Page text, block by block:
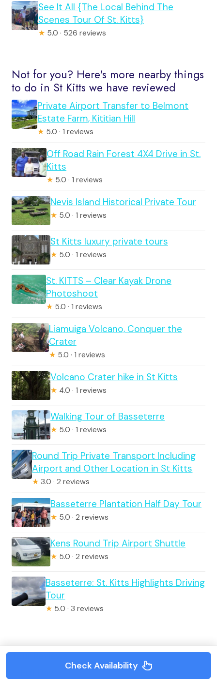
See It All {The Local Behind The
Scenes Tour Of St. Kitts}
★ 5.0 · 526 reviews
Not for you? Here's more nearby things
to do in St Kitts we have reviewed
Private Airport Transfer to Belmont
Estate Farm, Kititian Hill
★ 5.0 · 1 reviews
Off Road Rain Forest 4X4 Drive in St.
Kitts
★ 5.0 · 1 reviews
Nevis Island Historical Private Tour
★ 5.0 · 1 reviews
St Kitts luxury private tours
★ 5.0 · 1 reviews
St. KITTS – Clear Kayak Drone
Photoshoot
★ 5.0 · 1 reviews
Liamuiga Volcano, Conquer the
Crater
★ 5.0 · 1 reviews
Volcano Crater hike in St Kitts
★ 4.0 · 1 reviews
Walking Tour of Basseterre
★ 5.0 · 1 reviews
Round Trip Private Transport Including
Airport and Other Location in St Kitts
★ 3.0 · 2 reviews
Basseterre Plantation Half Day Tour
★ 5.0 · 2 reviews
Kens Round Trip Airport Shuttle
★ 5.0 · 2 reviews
Basseterre: St. Kitts Highlights Driving
Tour
★ 5.0 · 3 reviews
Tour Reviews
Check Availability